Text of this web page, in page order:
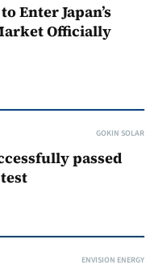
Enter Japan’s
Officially
GOKIN SOLAR
passed
ENVISION ENERGY